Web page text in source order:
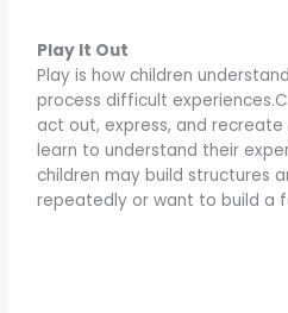
Play It Out
Play is how children
process difficult
act out, express, and
learn to understand their
children may build structures
repeatedly or want to build a